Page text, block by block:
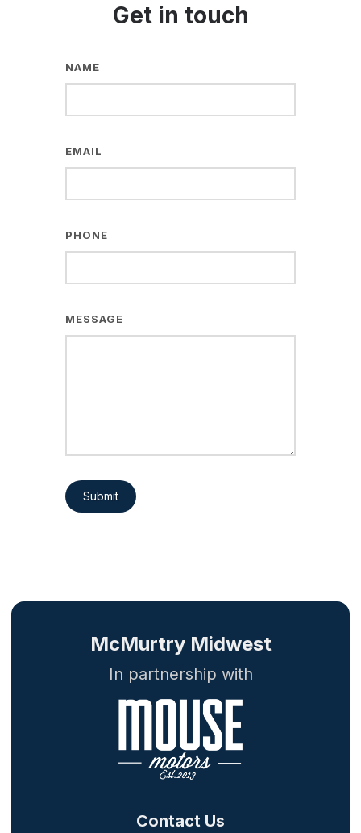
Get in touch
NAME
EMAIL
PHONE
MESSAGE
Submit
Contact Us
McMurtry Midwest
In partnership with